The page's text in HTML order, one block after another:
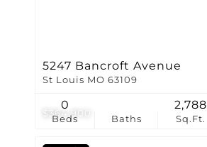
$364,900
5247 Bancroft Avenue
St Louis MO 63109
Beds
0
Baths Sq.Ft.
2,788